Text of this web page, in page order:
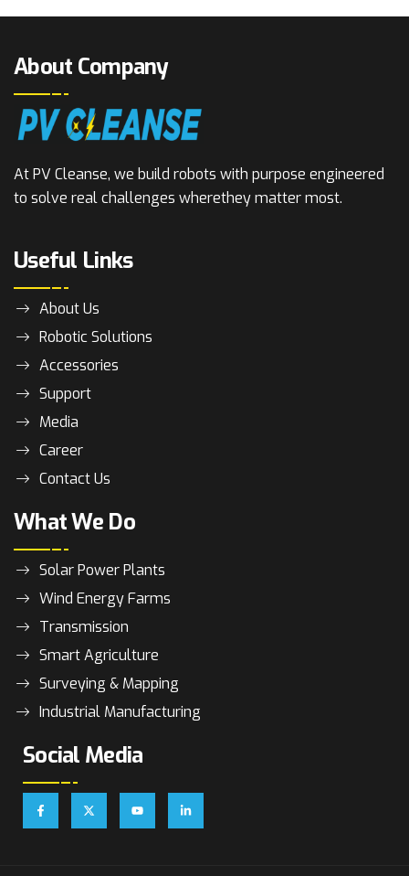
About Company
At PV Cleanse, we build robots with purpose engineered
to solve real challenges wherethey matter most.
Useful Links
About Us
Robotic Solutions
Accessories
Support
Media
Career
Contact Us
What We Do
Solar Power Plants
Wind Energy Farms
Transmission
Smart Agriculture
Surveying & Mapping
Industrial Manufacturing
Social Media